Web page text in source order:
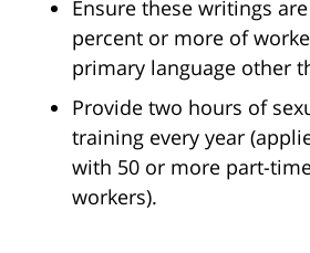
Ensure these writings
percent or more of
primary language other
Provide two hours of
training every year
with 50 or more part-
workers).